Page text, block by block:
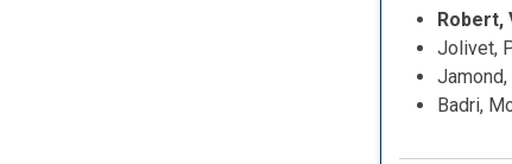
Robert,
Jolivet,
Badri,